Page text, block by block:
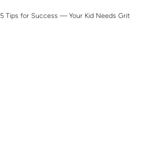
5 Tips for Success — Your Kid Needs Grit